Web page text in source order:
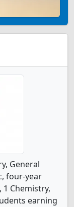
General
four-year
Chemistry,
earning